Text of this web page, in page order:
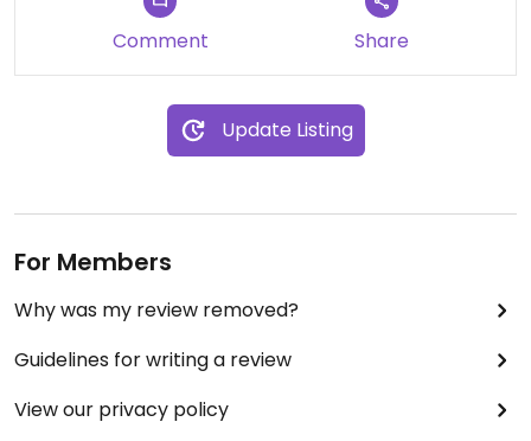
Comment Share
Update Listing
For Members
Why was my review removed?
Guidelines for writing a review
View our privacy policy